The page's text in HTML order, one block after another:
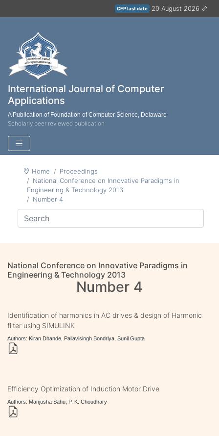
CFP last date 20 August 2026
International Journal of Computer
Applications
A Publication of Foundation of Computer Science, Delaware
Scholarly peer reviewed publication
Home
Proceedings
National Conference on Innovative Paradigms in
Engineering & Technology 2013
Number 4
National Conference on Innovative Paradigms in
Engineering & Technology 2013
Number 4
Identification of harmonics in AC drives & design of Harmonic
filter using SIMULINK
Authors: Kiran Dhande, Pallavisingh Bondriya, Sunil Gupta
Efficiency Optimization of Induction Motor Drive
Authors: Manjusha Sahu, P. K. Choudhary